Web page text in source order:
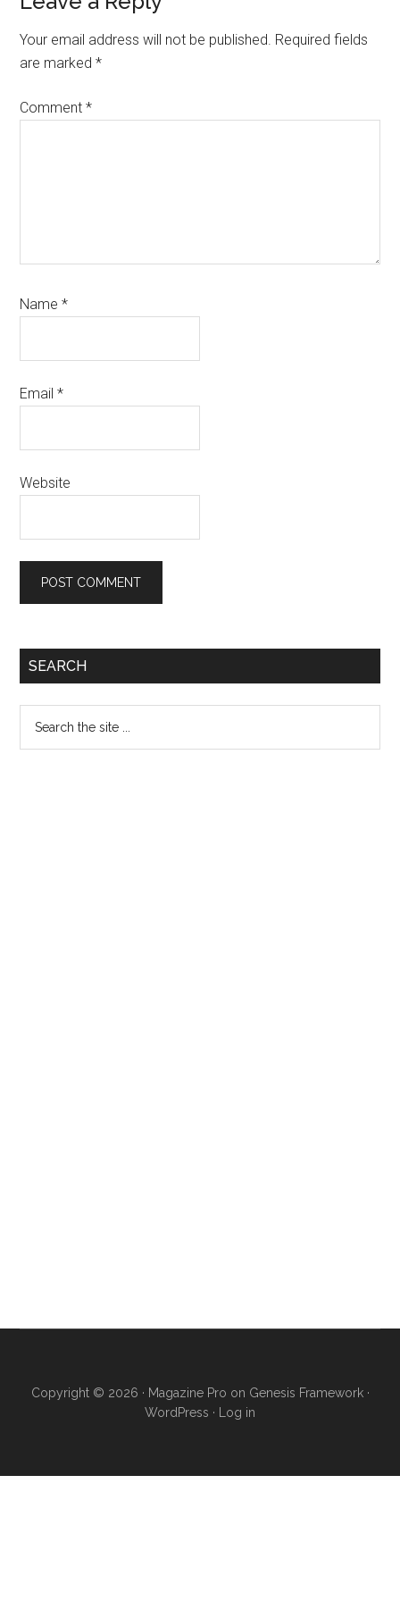
Interactions
Your email address will not be published. Required fields
are marked*
Comment*
Name*
Email*
Website
Primary
SEARCH
Copyright © 2026 · Magazine Pro on Genesis Framework·
WordPress · Log in